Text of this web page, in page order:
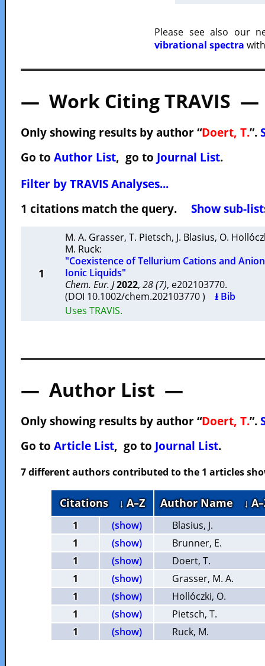
Please see also our
vibrational spectra
— Work Citing TRAVIS —
Only showing results by author “Doert, T.”.
Go to Author List, go to Journal List.
Filter by TRAVIS Analyses...
1 citations match the query. Show sub-
1
M. A. Grasser, T. Pietsch, J. Blasius, O.
M. Ruck:
"Coexistence of Tellurium Cations and
Ionic Liquids"
Chem. Eur. J2022, 28 (7), e202103770.
(DOI 10.1002/chem.202103770 ) ⭳ Bib
Uses TRAVIS.
— Author List —
Only showing results by author “Doert, T.”.
Go to Article List, go to Journal List.
7 different authors contributed to the 1 articles
Citations ↓ A–Z Author Name ↓
1 (show)
Blasius, J.
1
(show)
Brunner, E.
1
(show)
Doert, T.
1
(show)
Grasser, M. A.
1
(show)
Hollóczki, O.
1
(show)
Pietsch, T.
1
(show) Ruck, M.